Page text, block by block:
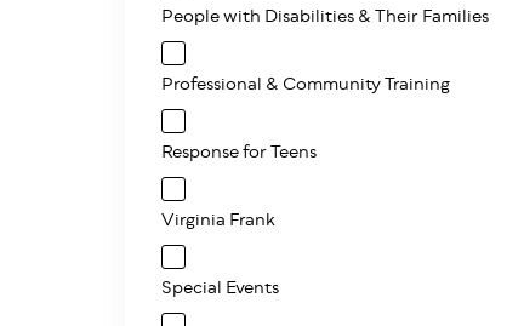
People with Disabilities & Their Families
Professional & Community Training
Response for Teens
Virginia Frank
Special Events